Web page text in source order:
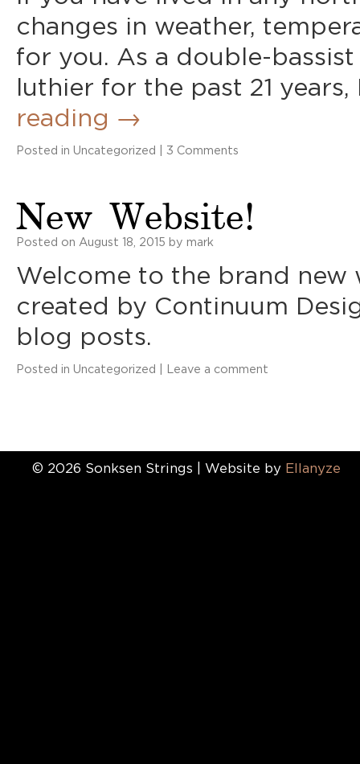
changes in weather,
for you. As a double-
luthier for the past 21
reading →
Posted in Uncategorized 3 Comments
New Website!
Posted on August 18, 2015 by mark
Welcome to the brand new
created by Continuum
blog posts.
Posted in Uncategorized Leave a comment
© 2026 Sonksen Strings | Website by Ellanyze